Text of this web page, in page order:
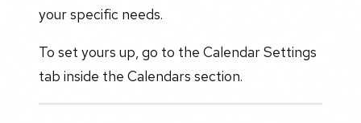
your specific needs.
To set yours up, go to the Calendar Settings
tab inside the Calendars section.